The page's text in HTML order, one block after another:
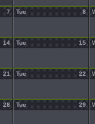
7 8
Tue
14 15
Tue
21 22
Tue
28 29
Tue